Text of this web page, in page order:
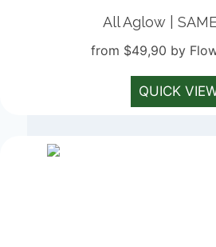
All Aglow |
from $49,90 by
QUICK